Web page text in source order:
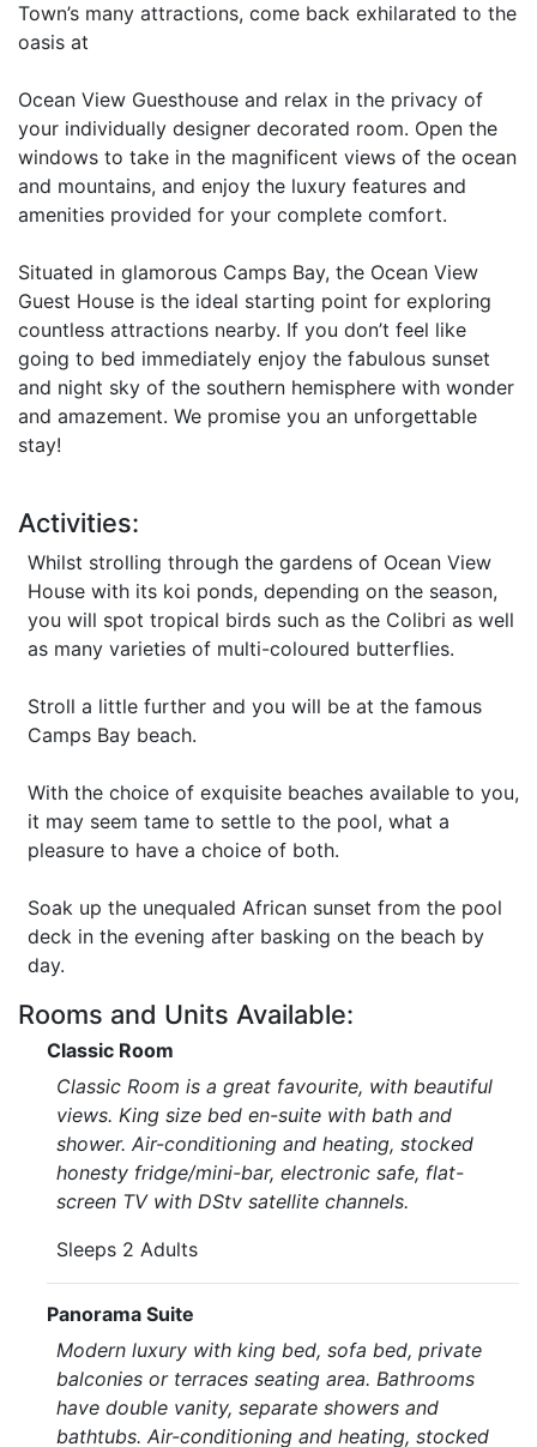
Town’s many attractions, come back exhilarated to the
oasis at
Ocean View Guesthouse and relax in the privacy of
your individually designer decorated room. Open the
windows to take in the magnificent views of the ocean
and mountains, and enjoy the luxury features and
amenities provided for your complete comfort.
Situated in glamorous Camps Bay, the Ocean View
Guest House is the ideal starting point for exploring
countless attractions nearby. If you don’t feel like
going to bed immediately enjoy the fabulous sunset
and night sky of the southern hemisphere with wonder
and amazement. We promise you an unforgettable
stay!
Activities:
Whilst strolling through the gardens of Ocean View
House with its koi ponds, depending on the season,
you will spot tropical birds such as the Colibri as well
as many varieties of multi-coloured butterflies.
Stroll a little further and you will be at the famous
Camps Bay beach.
With the choice of exquisite beaches available to you,
it may seem tame to settle to the pool, what a
pleasure to have a choice of both.
Soak up the unequaled African sunset from the pool
deck in the evening after basking on the beach by
day.
Rooms and Units Available:
Classic Room
Classic Room is a great favourite, with beautiful
views. King size bed en-suite with bath and
shower. Air-conditioning and heating, stocked
honesty fridge/mini-bar, electronic safe, flat-
screen TV with DStv satellite channels.
Sleeps 2 Adults
Panorama Suite
Modern luxury with king bed, sofa bed, private
balconies or terraces seating area. Bathrooms
have double vanity, separate showers and
bathtubs. Air-conditioning and heating, stocked